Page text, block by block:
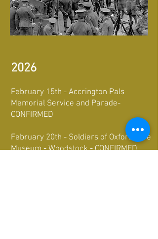
2026
February 15th - Accrington Pals
Memorial Service and Parade-
CONFIRMED
February 20th - Soldiers of Oxfordshire
Museum - Woodstock - CONFIRMED